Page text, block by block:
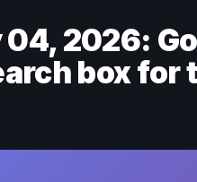
2026:
box for